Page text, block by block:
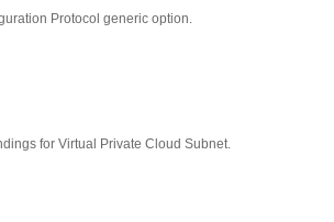
Protocol generic option.
for Virtual Private Cloud Subnet.